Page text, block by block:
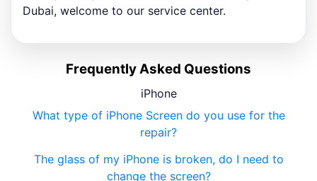
Dubai, welcome to our service center.
Frequently Asked Questions
iPhone
What type of iPhone Screen do you use for the
repair?
The glass of my iPhone is broken, do I need to
change the screen?